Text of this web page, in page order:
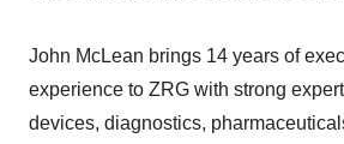
John McLean brings 14 years of
experience to ZRG with strong
devices, diagnostics,